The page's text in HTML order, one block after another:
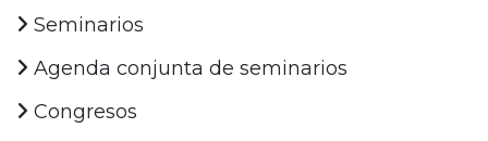
Seminarios
Agenda conjunta de seminarios
Congresos